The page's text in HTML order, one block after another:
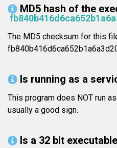
MD5 hash of the
The MD5 checksum for this
Is running as a
This program does NOT run
usually a good sign.
Is a 32 bit